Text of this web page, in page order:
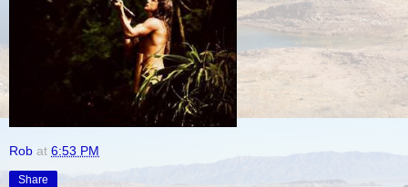
Rob at 6:53 PM
Share